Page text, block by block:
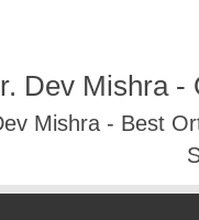
Dev Mishra -
Mishra - Best